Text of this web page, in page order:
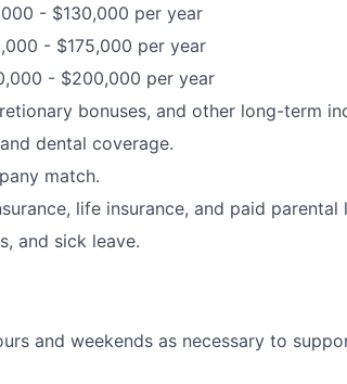
- $130,000 per year
- $175,000 per year
- $200,000 per year
bonuses, and other long-term
dental coverage.
match.
life insurance, and paid parental
and sick leave.
and weekends as necessary to